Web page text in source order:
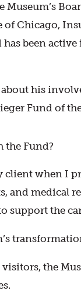
Museum’s
Chicago,
been
his
Fund of
the Fund?
client when I
and medical
support the
the